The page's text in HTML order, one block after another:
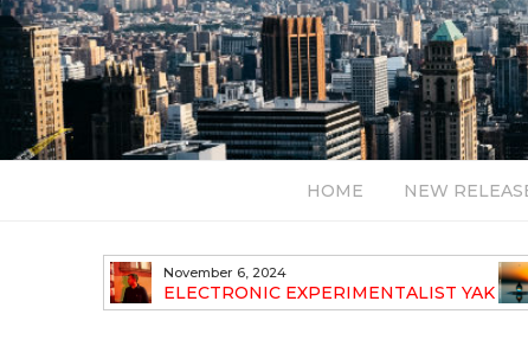
HOME NEW
November 6, 2024
ELECTRONIC EXPERIMENTALIST YAK
40 ANNOUNCES HIS DEBUT ALBUM